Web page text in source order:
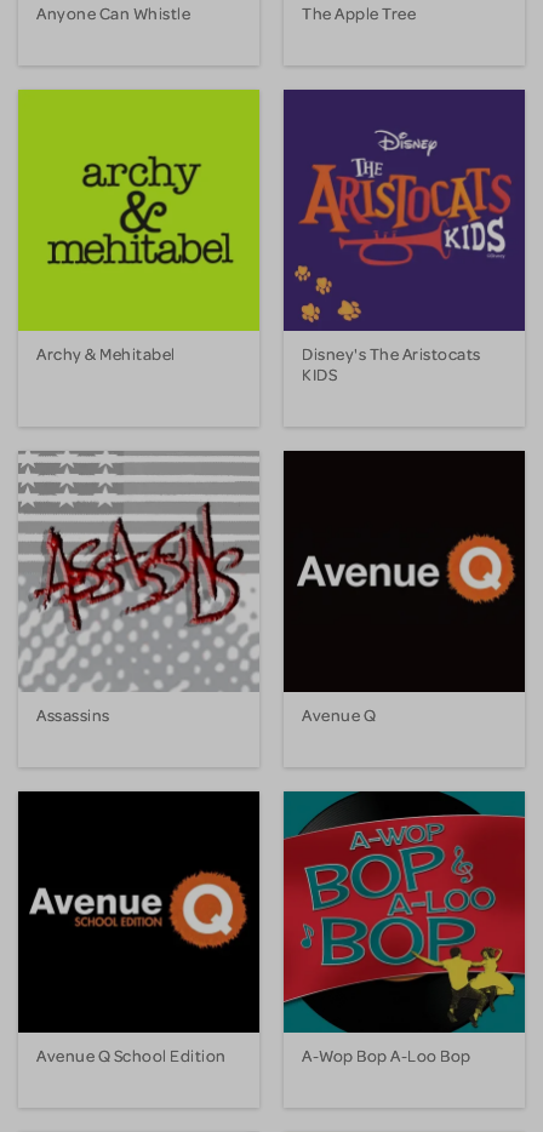
Anyone Can Whistle The Apple Tree
Archy & Mehitabel
Disney's The Aristocats
KIDS
Assassins Avenue Q
Avenue Q School Edition A-Wop Bop A-Loo Bop